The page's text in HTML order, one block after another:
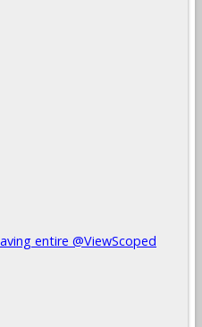
entire @ViewScoped